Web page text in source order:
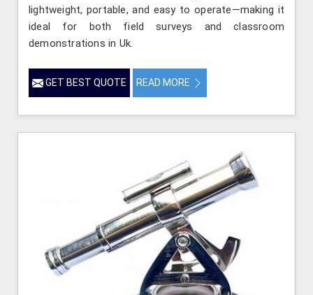
lightweight, portable, and easy to operate—making it
ideal for both field surveys and classroom
demonstrations in Uk.
GET BEST QUOTE READ MORE